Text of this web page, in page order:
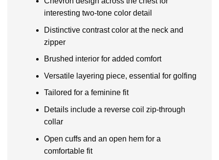
interesting two-tone color detail
Distinctive contrast color at the neck and
zipper
Brushed interior for added comfort
Versatile layering piece, essential for golfing
Tailored for a feminine fit
Details include a reverse coil zip-through
collar
Open cuffs and an open hem for a
comfortable fit